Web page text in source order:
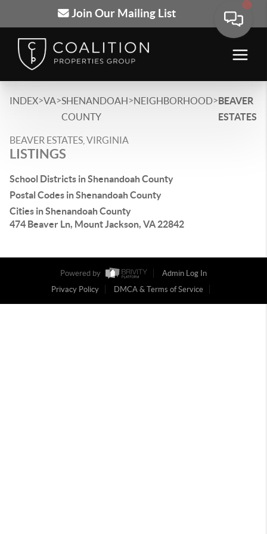
Join Our Mailing List
INDEX>VA>SHENANDOAH
COUNTY
>NEIGHBORHOOD>BEAVER
ESTATES
BEAVER ESTATES, VIRGINIA
LISTINGS
School Districts in Shenandoah County
Postal Codes in Shenandoah County
Cities in Shenandoah County
474 Beaver Ln, Mount Jackson, VA 22842
Powered by
Admin Log In
Privacy Policy
DMCA & Terms of Service